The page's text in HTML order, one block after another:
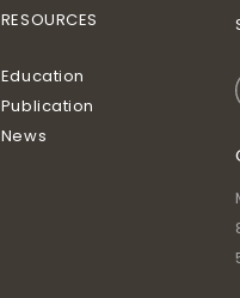
RESOURCES
Education
Publication
News